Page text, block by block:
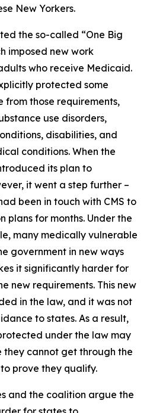
New Yorkers.
the so-called “One Big
imposed new work
who receive Medicaid.
protected some
from those requirements,
use disorders,
disabilities, and
conditions. When the
its plan to
it went a step further –
been in touch with CMS to
plans for months. Under the
many medically vulnerable
government in new ways
it significantly harder for
new requirements. This new
in the law, and it was not
to states. As a result,
under the law may
they cannot get through the
prove they qualify.
and the coalition argue the